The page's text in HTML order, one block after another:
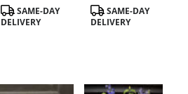
Product
Tags:
SAME-DAY
DELIVERY
Product
Tags:
SAME-DAY
DELIVERY